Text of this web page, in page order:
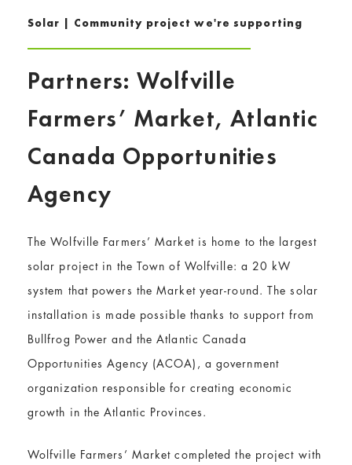
Solar | Community project we're supporting
Partners: Wolfville
Farmers’ Market, Atlantic
Canada Opportunities
Agency
The Wolfville Farmers’ Market is home to the largest
solar project in the Town of Wolfville: a 20 kW
system that powers the Market year-round. The solar
installation is made possible thanks to support from
Bullfrog Power and the Atlantic Canada
Opportunities Agency (ACOA), a government
organization responsible for creating economic
growth in the Atlantic Provinces.
Wolfville Farmers’ Market completed the project with